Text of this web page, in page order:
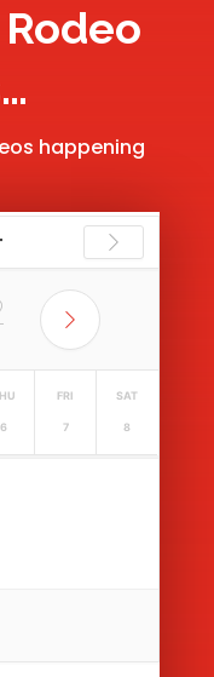
happening
6
FRI
7
SAT
8